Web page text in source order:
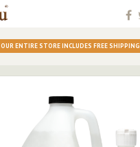
OUR ENTIRE STORE INCLUDES FREE SHIPPING